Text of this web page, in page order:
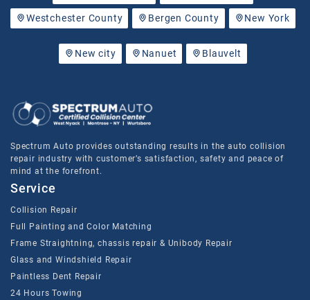
Westchester County Bergen County New York
New city Nanuet Blauvelt
Spectrum Auto provides outstanding results in the auto collision
repair industry with customer’s satisfaction, safety and peace of
mind at the forefront.
Service
Collision Repair
Full Painting and Color Matching
Frame Straightning, chassis repair & Unibody Repair
Glass and Windshield Repair
Paintless Dent Repair
24 Hours Towing